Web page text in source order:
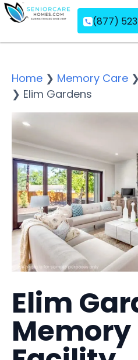
(877)
Home ❯ Memory Care ❯
❯ Elim Gardens
Elim
Memory